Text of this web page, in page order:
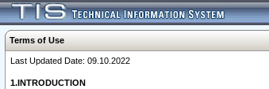
Terms of Use
Last Updated Date: 09.10.2022
1.INTRODUCTION